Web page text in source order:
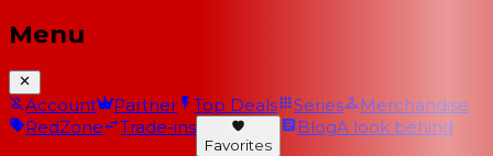
Menu
Account Partner Top Deals Series
Merchandise
RedZone
Trade-ins
Favorites
BlogA look behind